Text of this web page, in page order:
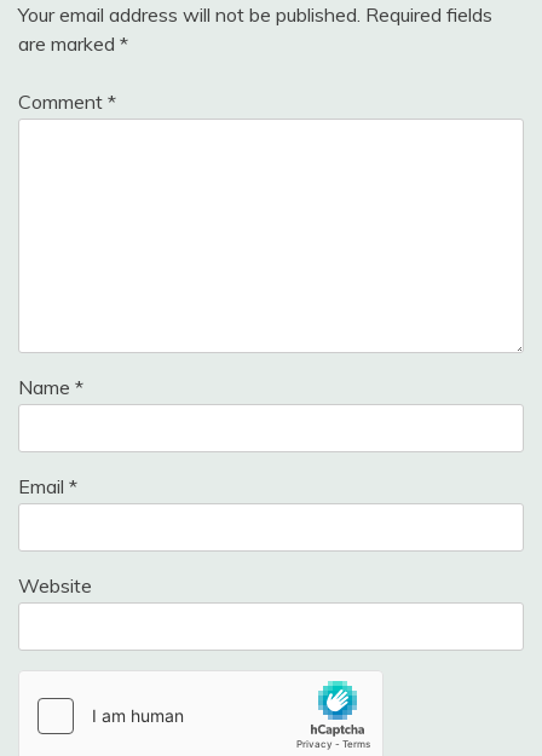
Your email address will not be published. Required fields
are marked *
Comment *
Name *
Email *
Website